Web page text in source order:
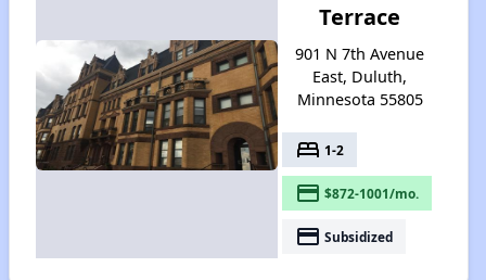
Terrace
901 N 7th Avenue
East, Duluth,
Minnesota 55805
bed 1-2
payment $872-1001/mo.
payment Subsidized